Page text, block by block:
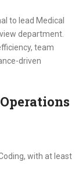
to lead Medical
department.
team
driven
with at least